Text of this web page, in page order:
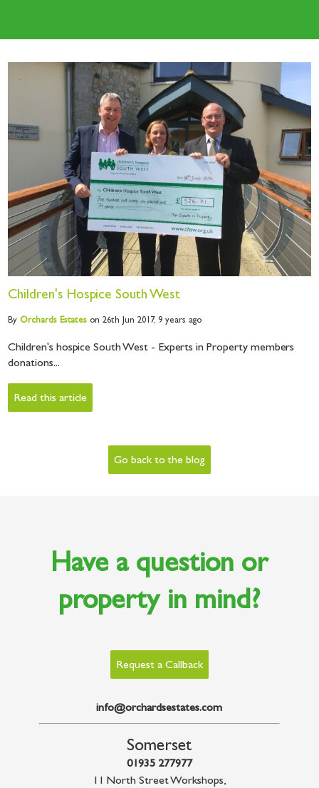
Children's Hospice South West
ByOrchardsEstates on 26th Jun 2017,9 years ago
Children's hospice South West - Experts in Property members
donations...
Read this article
Go back to the blog
Have a question or
property in mind?
Request a Callback
info@orchardsestates.com
Somerset
01935 277977
11 North Street Workshops,